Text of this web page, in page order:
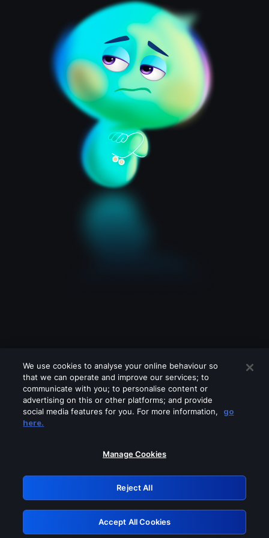
Please turn off any of these services
GRN: 0.921c2117.1786099239.93e164db
Retry
We use cookies to analyse your online behaviour so
that we can operate and improve our services; to
communicate with you; to personalise content or
advertising on this or other platforms; and provide
social media features for you. For more information,
go
here.
Manage Cookies
Reject All
Accept All Cookies